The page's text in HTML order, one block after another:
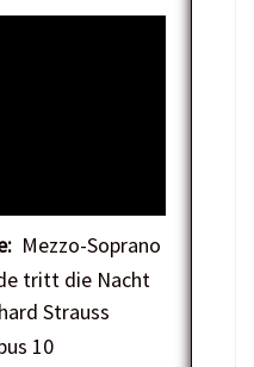
Mezzo-Soprano
tritt die Nacht
Strauss
10